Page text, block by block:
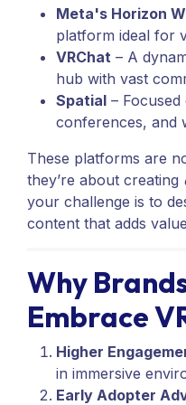
Meta's Horizon
platform ideal for
VRChat – A
hub with vast
Spatial –
conferences, and
These platforms are
they’re about creating
your challenge is to
content that adds
Why
Embrace
Higher
in immersive
Early Adopter